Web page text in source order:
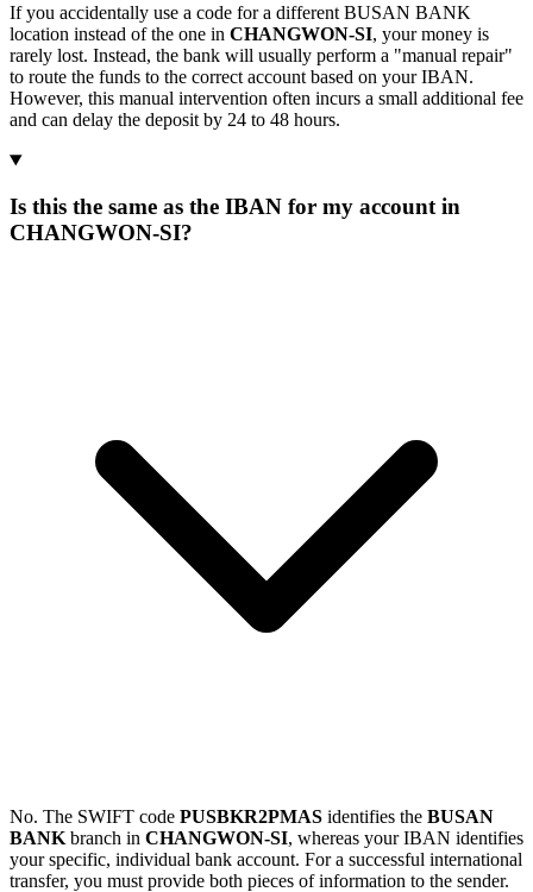
If you accidentally use a code for a different BUSAN BANK
location instead of the one in CHANGWON-SI, your money is
rarely lost. Instead, the bank will usually perform a "manual repair"
to route the funds to the correct account based on your IBAN.
However, this manual intervention often incurs a small additional fee
and can delay the deposit by 24 to 48 hours.
Is this the same as the IBAN for my account in
CHANGWON-SI?
No. The SWIFT code PUSBKR2PMAS identifies the BUSAN
BANK branch in CHANGWON-SI, whereas your IBAN identifies
your specific, individual bank account. For a successful international
transfer, you must provide both pieces of information to the sender.